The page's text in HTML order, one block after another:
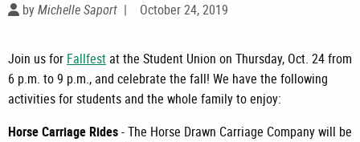
byMichelle Saport | October 24, 2019
Join us for Fallfest at the Student Union on Thursday, Oct. 24 from
6 p.m. to 9 p.m., and celebrate the fall! We have the following
activities for students and the whole family to enjoy:
Horse Carriage Rides- The Horse Drawn Carriage Company will be